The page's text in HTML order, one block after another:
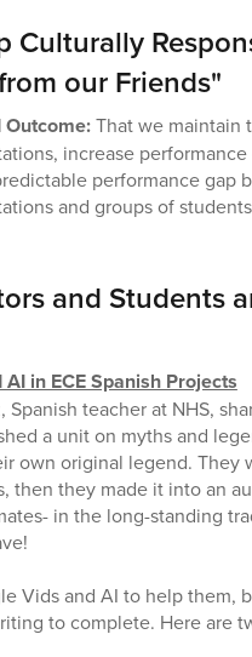
Culturally
our Friends"
That we maintain
increase
performance gap
and groups of
and Students
in ECE Spanish Projects
teacher at NHS,
a unit on myths and
own original legend. They
then they made it into an
in the long-standing
Vids and AI to help them,
to complete. Here are